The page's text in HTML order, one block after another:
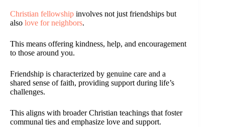
Christian fellowship involves not just friendships but
also love for neighbors.
This means offering kindness, help, and encouragement
to those around you.
Friendship is characterized by genuine care and a
shared sense of faith, providing support during life’s
challenges.
This aligns with broader Christian teachings that foster
communal ties and emphasize love and support.